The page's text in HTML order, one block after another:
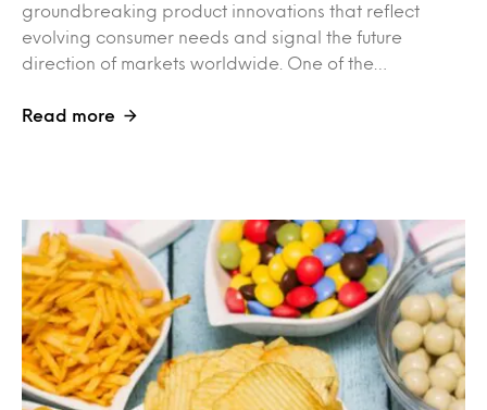
groundbreaking product innovations that reflect
evolving consumer needs and signal the future
direction of markets worldwide. One of the…
Read more